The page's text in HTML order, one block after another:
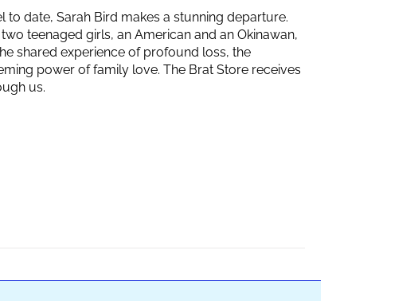
date, Sarah Bird makes a stunning departure.
teenaged girls, an American and an Okinawan,
shared experience of profound loss, the
power of family love. The Brat Store receives
us.